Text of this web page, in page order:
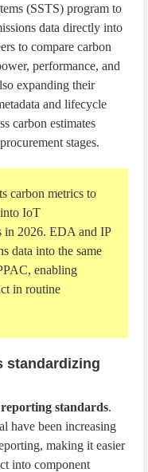
(SSTS) program to
data directly into
to compare carbon
performance, and
expanding their
and lifecycle
carbon estimates
stages.
carbon metrics to
IoT
in 2026. EDA and IP
data into the same
enabling
in routine
standardizing
standards.
have been increasing
making it easier
into component